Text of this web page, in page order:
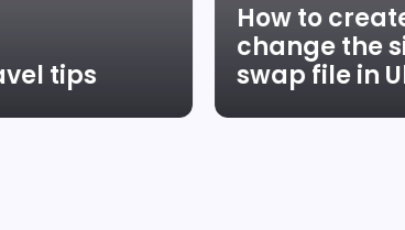
tips
How to
change the
swap file in
By Laszlo Pinter